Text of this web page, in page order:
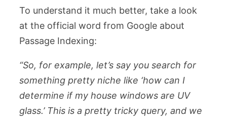
To understand it much better, take a look
at the official word from Google about
Passage Indexing:
“So, for example, let’s say you search for
something pretty niche like ‘how can I
determine if my house windows are UV
glass.’ This is a pretty tricky query, and we